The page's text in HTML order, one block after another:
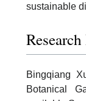
sustainable
Bingqiang
Botanical